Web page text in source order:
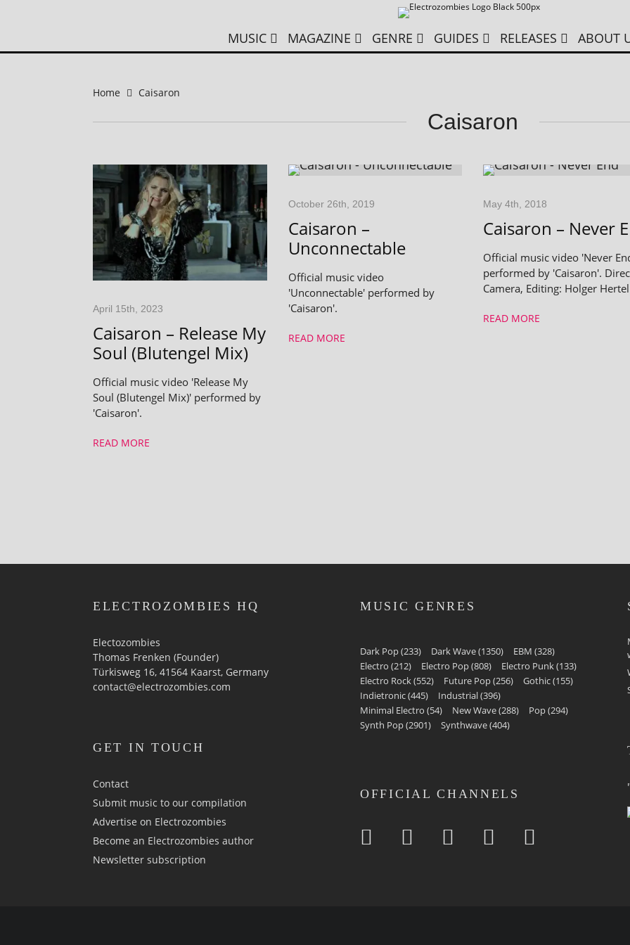
MUSIC MAGAZINE GENRE GUIDES RELEASES ABOUT
Home Caisaron
Caisaron
April 15th, 2023
Caisaron – Release My
Soul (Blutengel Mix)
Official music video 'Release My
Soul (Blutengel Mix)' performed by
'Caisaron'.
READ MORE
October 26th, 2019
Caisaron –
Unconnectable
Official music video
'Unconnectable' performed by
'Caisaron'.
READ MORE
May 4th, 2018
Caisaron – Never
Official music video 'Never
performed by 'Caisaron'.
Camera, Editing: Holger
READ MORE
ELECTROZOMBIES HQ
Electozombies
Thomas Frenken (Founder)
Türkisweg 16, 41564 Kaarst, Germany
contact@electrozombies.com
GET IN TOUCH
Contact
Submit music to our compilation
Advertise on Electrozombies
Become an Electrozombies author
Newsletter sub­scrip­tion
MUSIC GENRES
Dark Pop(233) Dark Wave(1350) EBM (328)
Electro (212) Electro Pop(808) Electro Punk(133)
Electro Rock(552) Future Pop(256) Gothic(155)
Indietronic(445) Industrial(396)
Minimal Electro (54) New Wave(288) Pop(294)
Synth Pop(2901) Synthwave(404)
OFFICIAL CHANNELS